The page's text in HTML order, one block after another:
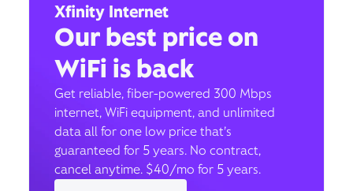
Xfinity Internet
Our best price on
WiFi is back
Get reliable, fiber-powered 300 Mbps
internet, WiFi equipment, and unlimited
data all for one low price that’s
guaranteed for 5 years. No contract,
cancel anytime. $40/mo for 5 years.